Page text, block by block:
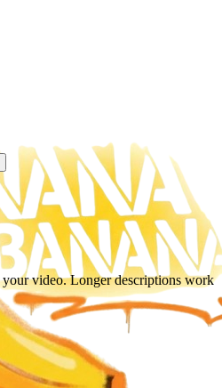
video. Longer descriptions work